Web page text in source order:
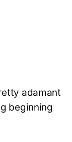
adamant
beginning